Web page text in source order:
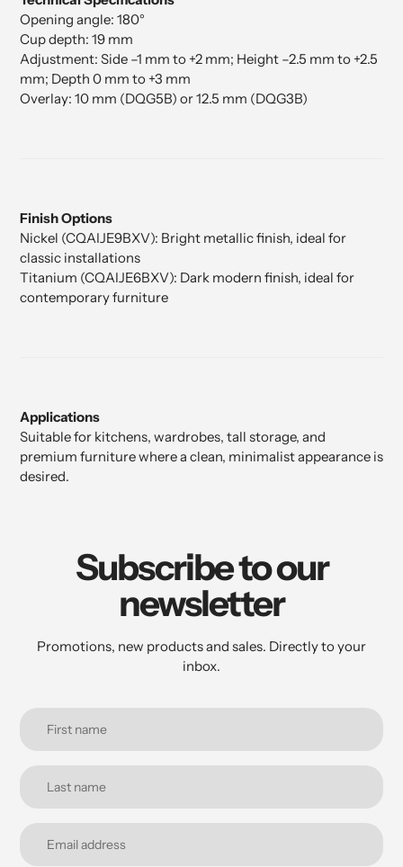
Opening angle: 180°
Cup depth: 19 mm
Adjustment: Side –1 mm to +2 mm; Height –2.5 mm to +2.5
mm; Depth 0 mm to +3 mm
Overlay: 10 mm (DQG5B) or 12.5 mm (DQG3B)
Finish Options
Nickel (CQAIJE9BXV): Bright metallic finish, ideal for
classic installations
Titanium (CQAIJE6BXV): Dark modern finish, ideal for
contemporary furniture
Applications
Suitable for kitchens, wardrobes, tall storage, and
premium furniture where a clean, minimalist appearance is
desired.
Subscribe to our
newsletter
Promotions, new products and sales. Directly to your
inbox.